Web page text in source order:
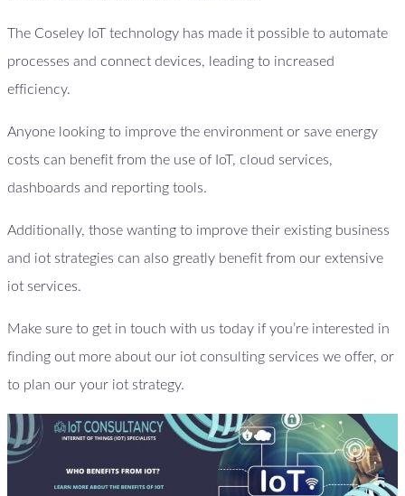
The Coseley IoT technology has made it possible to automate
processes and connect devices, leading to increased
efficiency.
Anyone looking to improve the environment or save energy
costs can benefit from the use of IoT, cloud services,
dashboards and reporting tools.
Additionally, those wanting to improve their existing business
and iot strategies can also greatly benefit from our extensive
iot services.
Make sure to get in touch with us today if you’re interested in
finding out more about our iot consulting services we offer, or
to plan our your iot strategy.